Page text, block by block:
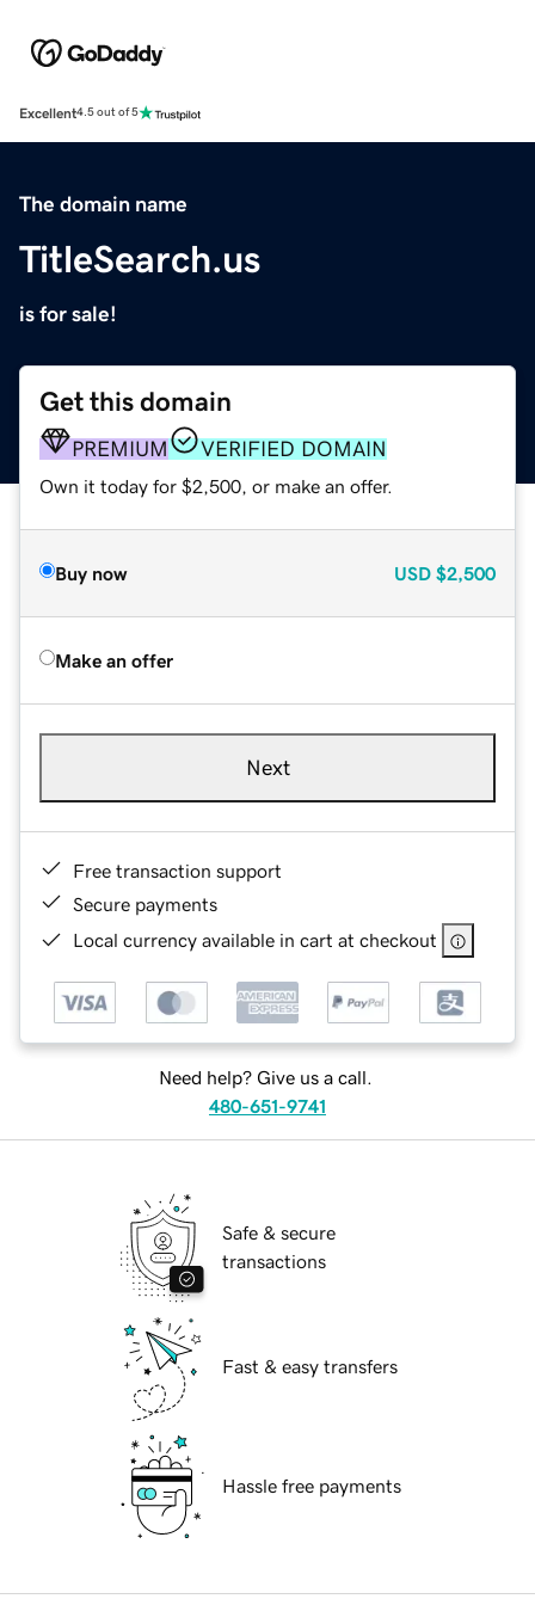
Excellent4.5 out of 5
The domain name
TitleSearch.us
is for sale!
Get this domain
PREMIUM VERIFIED DOMAIN
Own it today for $2,500, or make an offer.
Buy now USD $2,500
Make an offer
Next
Free transaction support
Secure payments
Local currency available in cart at checkout
Need help? Give us a call.
480-651-9741
Safe & secure
transactions
Fast & easy transfers
Hassle free payments